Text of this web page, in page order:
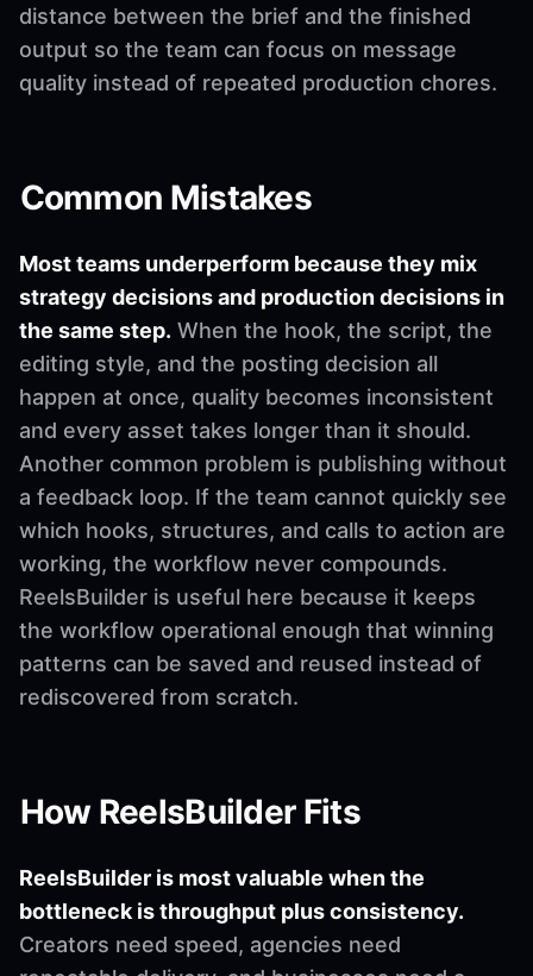
distance between the brief and the finished
output so the team can focus on message
quality instead of repeated production chores.
Common Mistakes
Most teams underperform because they mix
strategy decisions and production decisions in
the same step. When the hook, the script, the
editing style, and the posting decision all
happen at once, quality becomes inconsistent
and every asset takes longer than it should.
Another common problem is publishing without
a feedback loop. If the team cannot quickly see
which hooks, structures, and calls to action are
working, the workflow never compounds.
ReelsBuilder is useful here because it keeps
the workflow operational enough that winning
patterns can be saved and reused instead of
rediscovered from scratch.
How ReelsBuilder Fits
ReelsBuilder is most valuable when the
bottleneck is throughput plus consistency.
Creators need speed, agencies need